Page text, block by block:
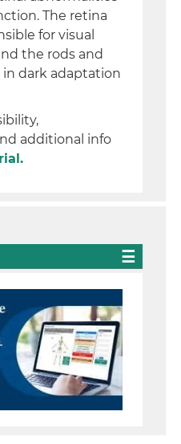
The retina
for visual
the rods and
in dark adaptation
additional info